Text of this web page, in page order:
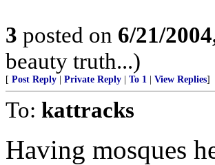
3 posted on 6/21/
beauty truth...)
[ Post Reply Private Reply To 1 View Replies]
To: kattracks
Having mosques